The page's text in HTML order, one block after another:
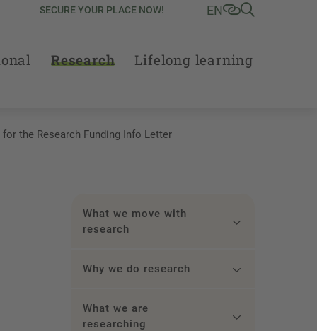
SECURE YOUR PLACE NOW! EN
Research Lifelong learning
the Research Funding Info Letter
What we move with
research
Why we do research
What we are
researching